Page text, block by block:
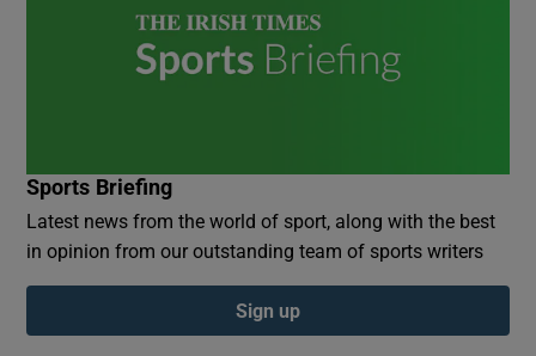
Sports Briefing
Latest news from the world of sport, along with the best
in opinion from our outstanding team of sports writers
Sign up